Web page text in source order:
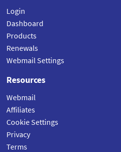
Login
Dashboard
Products
Renewals
Webmail Settings
Resources
Webmail
Affiliates
Cookie Settings
Privacy
Terms